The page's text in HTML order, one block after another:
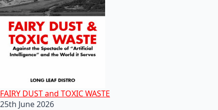
FAIRY DUST and TOXIC WASTE
25th June 2026